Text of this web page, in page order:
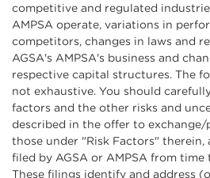
competitive and regulated
AMPSA operate, variations in
competitors, changes in laws and
AGSA's AMPSA's business and
respective capital structures. The
not exhaustive. You should
factors and the other risks and
described in the offer to
those under "Risk Factors" therein,
filed by AGSA or AMPSA from time
These filings identify and address